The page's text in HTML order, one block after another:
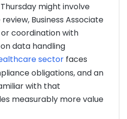
might involve
Business Associate
coordination with
data handling
sector faces
obligations, and an
with that
measurably more value